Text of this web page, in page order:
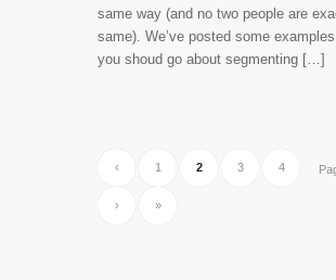
same way (and no two people are
same). We’ve posted some
you shoud go about segmenting […]
‹ 1 2 3 4
› »